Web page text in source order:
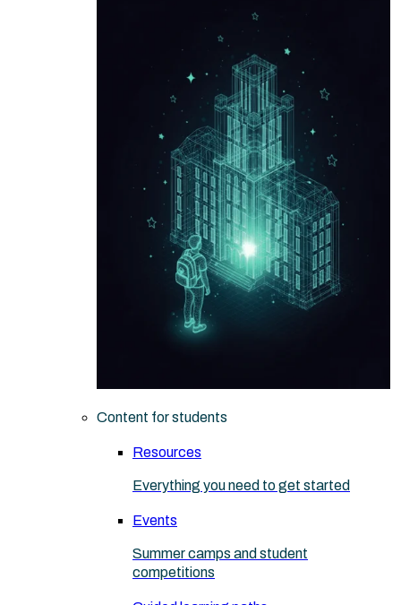
Content for students
Resources
Everything you need to get started
Events
Summer camps and student
competitions